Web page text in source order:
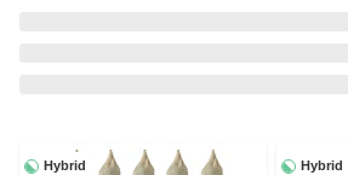
Hybrid Hybrid